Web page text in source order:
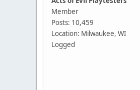
Member
Posts: 10,459
Location: Milwaukee, WI
Logged